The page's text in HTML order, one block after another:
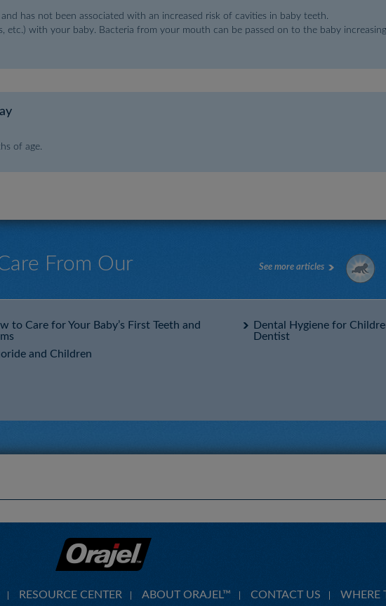
has not been associated with an increased risk of cavities in baby teeth.
etc.) with your baby. Bacteria from your mouth can be passed on to the baby
of age.
From Our
See more articles
to Care for Your Baby’s First Teeth and
and Children
Dental Hygiene for
Dentist
RESOURCE CENTER ABOUT ORAJEL™ CONTACT US WHERE